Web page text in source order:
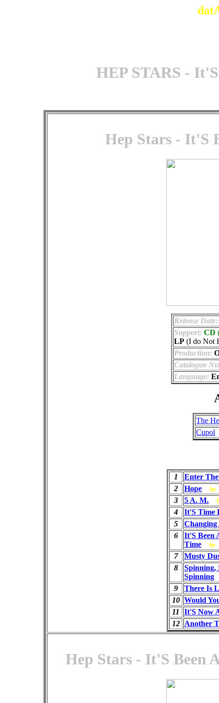
HEP STARS -
Hep Stars - It'S
Release Date:
Support: CD
LP (I do Not
Production:
Catalogue
Language:
The
Cupol
1
Enter
2
Hope he
3 5 A. M.
4
It'S Time
5
Changing
6
It'S Been
Time
he
7
Musty
8
Spinning,
Spinning
9
There Is
10 Would
11
It'S Now
12
Another
Hep Stars - It'S Been